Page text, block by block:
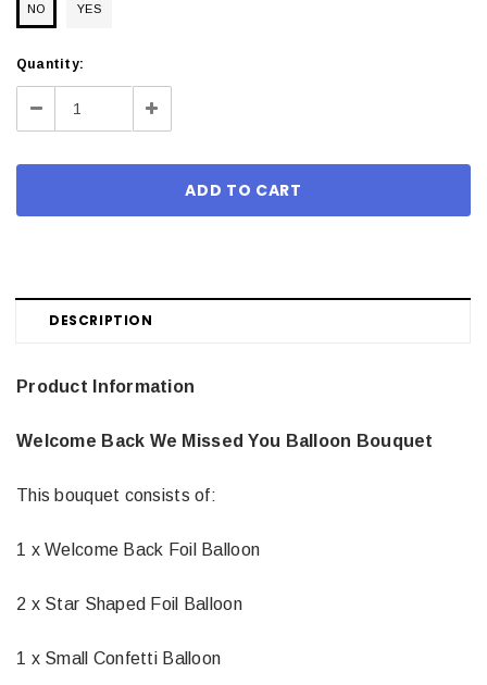
NO YES
Current
Stock:
Quantity:
Decrease Increase
DESCRIPTION
Product Information
Welcome Back We Missed You Balloon Bouquet
This bouquet consists of:
1 x Welcome Back Foil Balloon
2 x Star Shaped Foil Balloon
1 x Small Confetti Balloon